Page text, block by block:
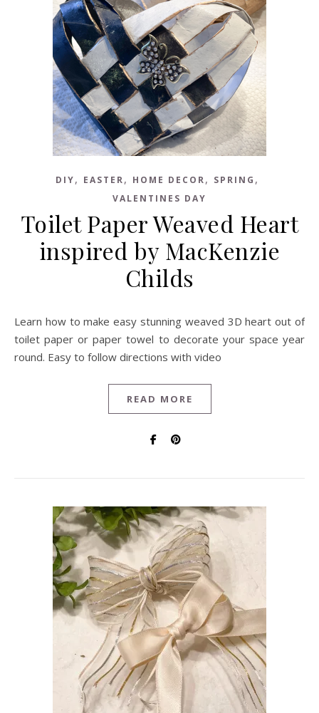
DIY, EASTER, HOME DECOR, SPRING ,
VALENTINES DAY
Toilet Paper Weaved Heart
inspired by MacKenzie
Childs
Learn how to make easy stunning weaved 3D heart out of
toilet paper or paper towel to decorate your space year
round. Easy to follow directions with video
READ MORE